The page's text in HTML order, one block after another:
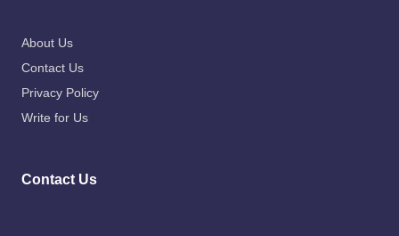
About Us
Contact Us
Privacy Policy
Write for Us
Contact Us